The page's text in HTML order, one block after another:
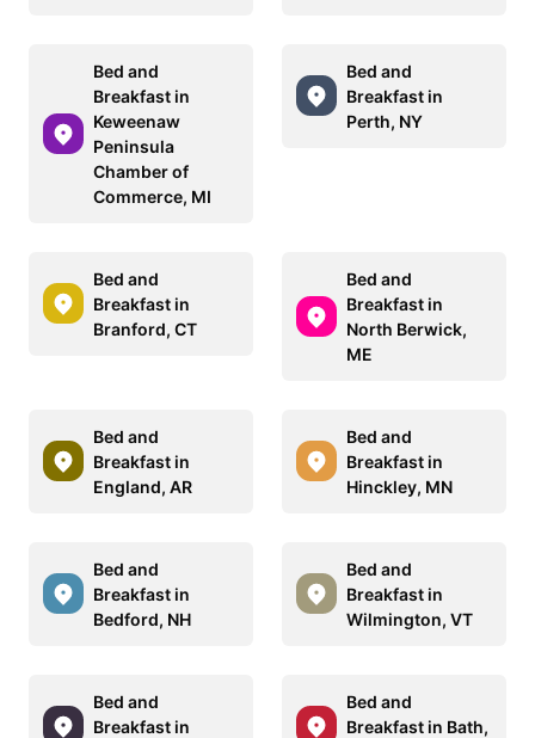
Bed and
Breakfast in
Keweenaw
Peninsula
Chamber of
Commerce, MI
Bed and
Breakfast in
Perth, NY
Bed and
Breakfast in
Branford, CT
Bed and
Breakfast in
North Berwick,
ME
Bed and
Breakfast in
England, AR
Bed and
Breakfast in
Hinckley, MN
Bed and
Breakfast in
Bedford, NH
Bed and
Breakfast in
Wilmington, VT
Bed and
Breakfast in
Bed and
Breakfast in Bath,